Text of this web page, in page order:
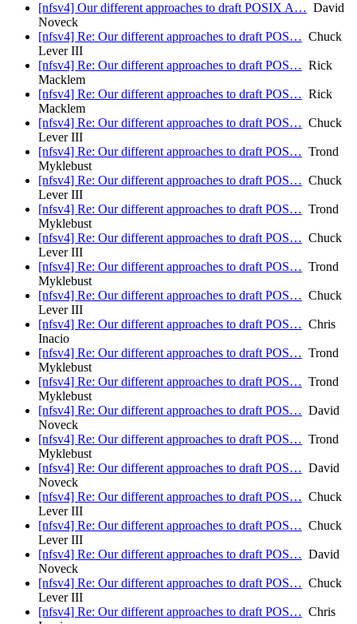
[nfsv4] Our different approaches to draft POSIX A… David
Noveck
[nfsv4] Re: Our different approaches to draft POS… Chuck
Lever III
[nfsv4] Re: Our different approaches to draft POS… Rick
Macklem
[nfsv4] Re: Our different approaches to draft POS… Rick
Macklem
[nfsv4] Re: Our different approaches to draft POS… Chuck
Lever III
[nfsv4] Re: Our different approaches to draft POS… Trond
Myklebust
[nfsv4] Re: Our different approaches to draft POS… Chuck
Lever III
[nfsv4] Re: Our different approaches to draft POS… Trond
Myklebust
[nfsv4] Re: Our different approaches to draft POS… Chuck
Lever III
[nfsv4] Re: Our different approaches to draft POS… Trond
Myklebust
[nfsv4] Re: Our different approaches to draft POS… Chuck
Lever III
[nfsv4] Re: Our different approaches to draft POS… Chris
Inacio
[nfsv4] Re: Our different approaches to draft POS… Trond
Myklebust
[nfsv4] Re: Our different approaches to draft POS… Trond
Myklebust
[nfsv4] Re: Our different approaches to draft POS… David
Noveck
[nfsv4] Re: Our different approaches to draft POS… Trond
Myklebust
[nfsv4] Re: Our different approaches to draft POS… David
Noveck
[nfsv4] Re: Our different approaches to draft POS… Chuck
Lever III
[nfsv4] Re: Our different approaches to draft POS… Chuck
Lever III
[nfsv4] Re: Our different approaches to draft POS… David
Noveck
[nfsv4] Re: Our different approaches to draft POS… Chuck
Lever III
[nfsv4] Re: Our different approaches to draft POS… Chris